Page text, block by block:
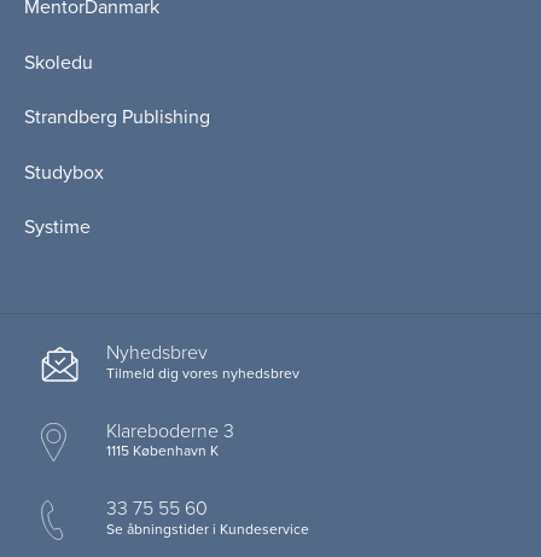
MentorDanmark
Skoledu
Strandberg Publishing
Studybox
Systime
Nyhedsbrev
Tilmeld dig vores nyhedsbrev
Klareboderne 3
1115 København K
33 75 55 60
Se åbningstider i Kundeservice